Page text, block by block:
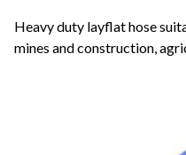
Heavy duty layflat hose
mines and construction,